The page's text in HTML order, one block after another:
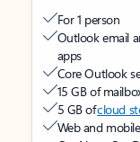
For 1 person
Outlook email
apps
Core Outlook
15 GB of
5 GB ofcloud
Web and